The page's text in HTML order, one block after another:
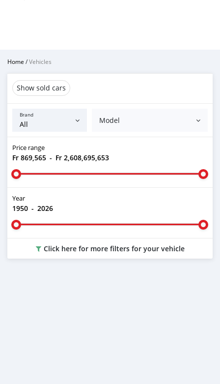
Home /Vehicles
Show sold cars
Brand
Model
Price range
Fr 869,565 - Fr 2,608,695,653
Year
1950 - 2026
Click here for more filters for your vehicle